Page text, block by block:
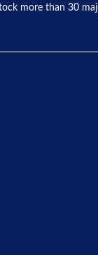
more than 30